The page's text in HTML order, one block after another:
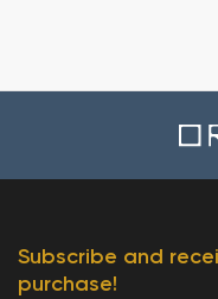
Subscribe and
purchase!